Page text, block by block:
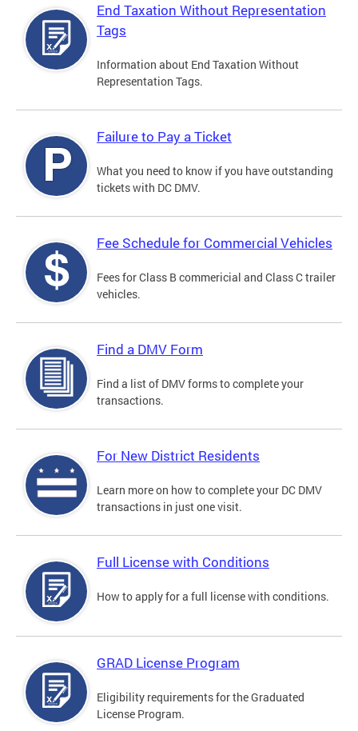
End Taxation Without Representation
Tags
Information about End Taxation Without
Representation Tags.
Failure to Pay a Ticket
What you need to know if you have outstanding
tickets with DC DMV.
Fee Schedule for Commercial Vehicles
Fees for Class B commericial and Class C trailer
vehicles.
Find a DMV Form
Find a list of DMV forms to complete your
transactions.
For New District Residents
Learn more on how to complete your DC DMV
transactions in just one visit.
Full License with Conditions
How to apply for a full license with conditions.
GRAD License Program
Eligibility requirements for the Graduated
License Program.